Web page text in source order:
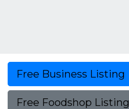
Free Business Listing
Free Foodshop Listing